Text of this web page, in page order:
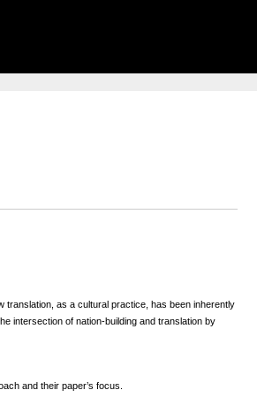
translation, as a cultural practice, has been inherently
intersection of nation-building and translation by
and their paper’s focus.